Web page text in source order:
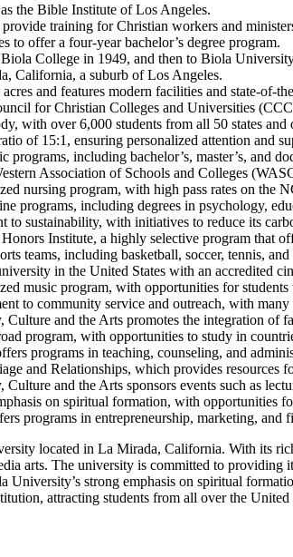
the Bible Institute of Los Angeles.
training for Christian workers and
to offer a four-year bachelor’s degree program.
College in 1949, and then to Biola
California, a suburb of Los Angeles.
and features modern facilities and state-of-
for Christian Colleges and Universities
with over 6,000 students from all 50 states and
of 15:1, ensuring personalized attention and
including bachelor’s, master’s, and
Association of Schools and Colleges
nursing program, with high pass rates on the
programs, including degrees in psychology,
to sustainability, with initiatives to reduce its
Institute, a highly selective program that
teams, including basketball, soccer, tennis, and
in the United States with an accredited
music program, with opportunities for students
to community service and outreach, with
and the Arts promotes the integration of
program, with opportunities to study in
programs in teaching, counseling, and
and Relationships, which provides resources
and the Arts sponsors events such as
on spiritual formation, with opportunities
programs in entrepreneurship, marketing, and
located in La Mirada, California. With its
arts. The university is committed to
University’s strong emphasis on spiritual
attracting students from all over the